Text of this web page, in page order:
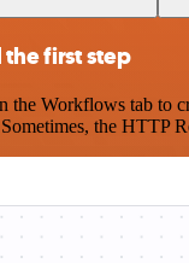
first step
Workflows tab to
the HTTP